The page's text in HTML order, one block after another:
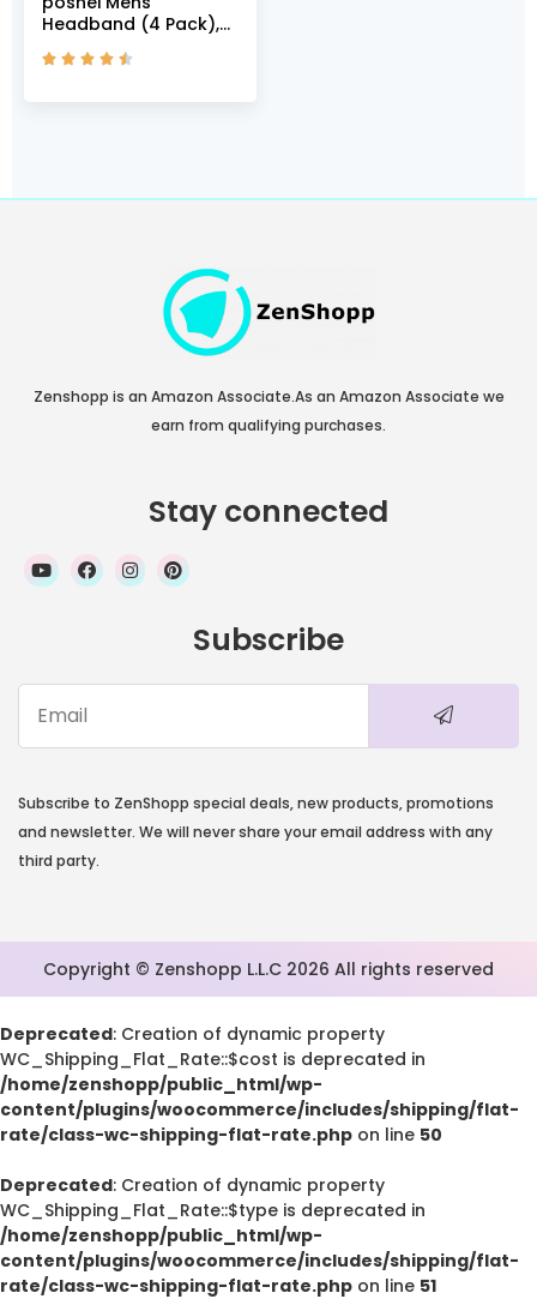
Headband (4 Pack),
Sports Headband for
Green/Grey/White)
    
Zenshopp is an Amazon Associate.As an Amazon Associate we
earn from qualifying purchases.
Stay connected
Subscribe
Subscribe to ZenShopp special deals, new products, promotions
and newsletter. We will never share your email address with any
third party.
Copyright © Zenshopp L.L.C 2026 All rights reserved
Deprecated: Creation of dynamic property
WC_Shipping_Flat_Rate::$cost is deprecated in
/home/zenshopp/public_html/wp-
content/plugins/woocommerce/includes/shipping/flat-
rate/class-wc-shipping-flat-rate.php on line 50
Deprecated: Creation of dynamic property
WC_Shipping_Flat_Rate::$type is deprecated in
/home/zenshopp/public_html/wp-
content/plugins/woocommerce/includes/shipping/flat-
rate/class-wc-shipping-flat-rate.php on line 51